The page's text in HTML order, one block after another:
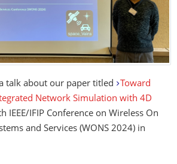
talk about our paper titled
Toward
Network Simulation with 4D
IEEE/IFIP Conference on Wireless On
and Services (WONS 2024) in